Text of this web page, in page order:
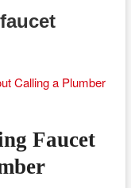
Faucet